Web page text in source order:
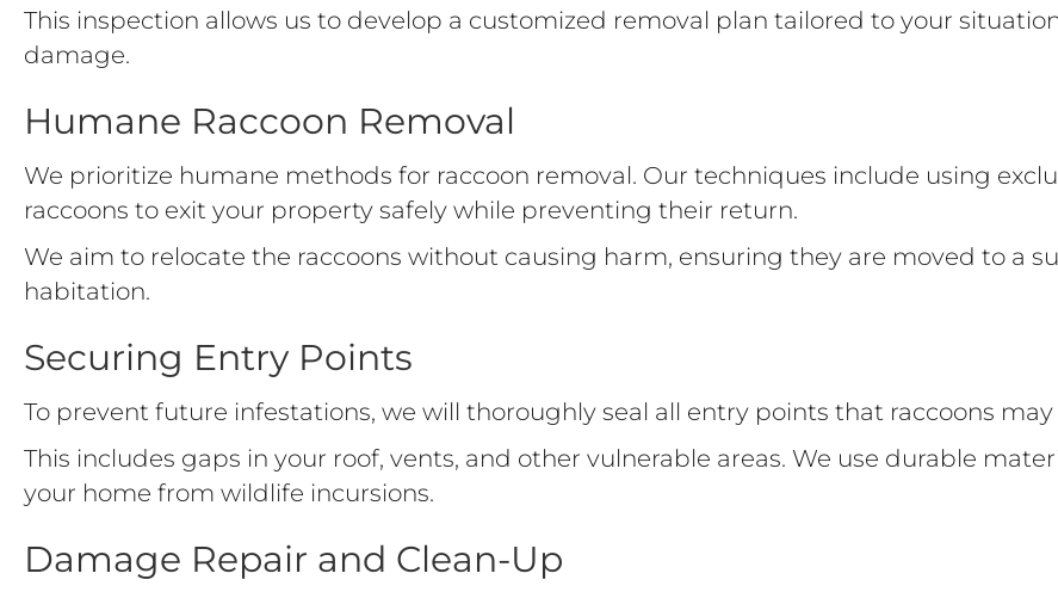
This inspection allows us to develop a customized removal plan tailored to your
damage.
Humane Raccoon Removal
We prioritize humane methods for raccoon removal. Our techniques include using
raccoons to exit your property safely while preventing their return.
We aim to relocate the raccoons without causing harm, ensuring they are moved to a
habitation.
Securing Entry Points
To prevent future infestations, we will thoroughly seal all entry points that raccoons
This includes gaps in your roof, vents, and other vulnerable areas. We use durable
your home from wildlife incursions.
Damage Repair and Clean-Up